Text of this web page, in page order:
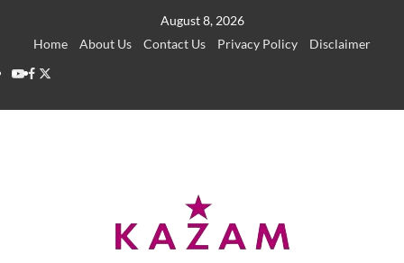
August 8, 2026
Home
About Us Contact Us Privacy Policy
Disclaimer
YouTube
Facebook
Twitter